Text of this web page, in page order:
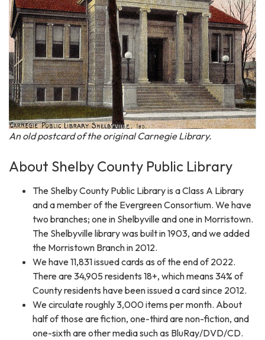
An old postcard of the original Carnegie Library.
About Shelby County Public Library
The Shelby County Public Library is a Class A Library
and a member of the Evergreen Consortium. We have
two branches; one in Shelbyville and one in Morristown.
The Shelbyville library was built in 1903, and we added
the Morristown Branch in 2012.
We have 11,831 issued cards as of the end of 2022.
There are 34,905 residents 18+, which means 34% of
County residents have been issued a card since 2012.
We circulate roughly 3,000 items per month. About
half of those are fiction, one-third are non-fiction, and
one-sixth are other media such as BluRay/DVD/CD.